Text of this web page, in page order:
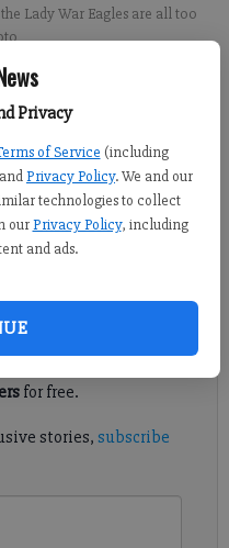
Privacy
of Service (including
Privacy Policy. We and our
technologies to collect
our Privacy Policy, including
and ads.
Lady War Eagles are all too
Walton
for free.
stories, subscribe